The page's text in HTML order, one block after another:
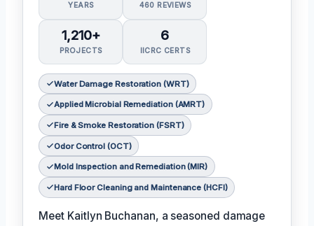
YEARS 460 REVIEWS
1,210+
PROJECTS
6
IICRC CERTS
Water Damage Restoration (WRT)
Applied Microbial Remediation (AMRT)
Fire & Smoke Restoration (FSRT)
Odor Control (OCT)
Mold Inspection and Remediation (MIR)
Hard Floor Cleaning and Maintenance (HCFI)
Meet Kaitlyn Buchanan, a seasoned damage